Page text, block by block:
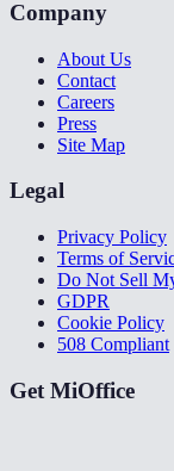
Company
About Us
Contact
Careers
Press
Site Map
Legal
Privacy Policy
Terms of
Do Not Sell
GDPR
Cookie Policy
508 Compliant
Get MiOffice